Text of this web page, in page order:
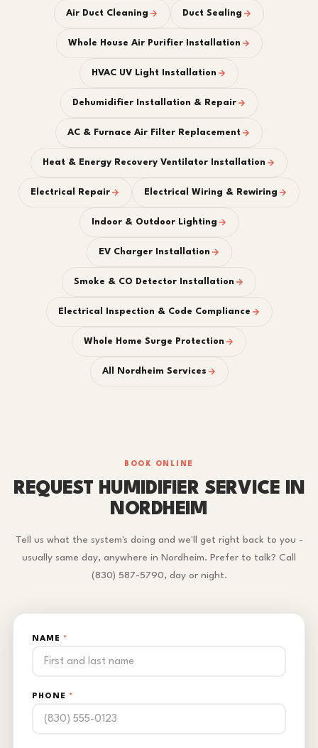
Air Duct Cleaning Duct Sealing
Whole House Air Purifier Installation
HVAC UV Light Installation
Dehumidifier Installation & Repair
AC & Furnace Air Filter Replacement
Heat & Energy Recovery Ventilator Installation
Electrical Repair Electrical Wiring & Rewiring
Indoor & Outdoor Lighting
EV Charger Installation
Smoke & CO Detector Installation
Electrical Inspection & Code Compliance
Whole Home Surge Protection
All Nordheim Services
BOOK ONLINE
REQUEST HUMIDIFIER SERVICE IN
NORDHEIM
Tell us what the system's doing and we'll get right back to you -
usually same day, anywhere in Nordheim. Prefer to talk? Call
(830) 587-5790, day or night.
NAME *
PHONE *